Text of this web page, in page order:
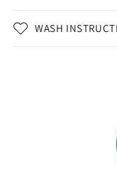
WASH